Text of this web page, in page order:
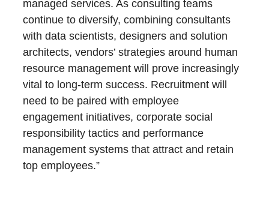
managed services. As consulting teams
continue to diversify, combining consultants
with data scientists, designers and solution
architects, vendors’ strategies around human
resource management will prove increasingly
vital to long-term success. Recruitment will
need to be paired with employee
engagement initiatives, corporate social
responsibility tactics and performance
management systems that attract and retain
top employees.”